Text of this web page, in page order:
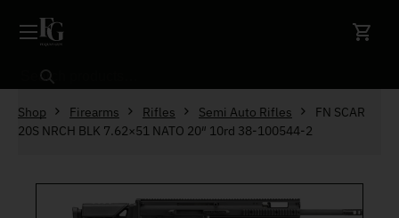
Search
Shop Firearms Rifles Semi Auto Rifles
FN SCAR
20S NRCH BLK 7.62×51 NATO 20″ 10rd 38-100544-2